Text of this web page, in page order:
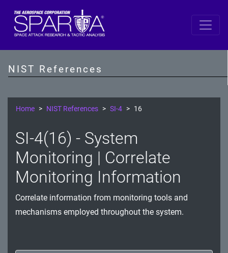
NIST References
SP 800-53 Revision 5
AT - Awareness and Training
CM - Configuration Management
CP - Contingency Planning
IA - Identification and Authentication
IR - Incident Response
Home NIST References SI-4 16
SI-4(16) - System
Monitoring | Correlate
Monitoring Information
Correlate information from monitoring tools and
mechanisms employed throughout the system.